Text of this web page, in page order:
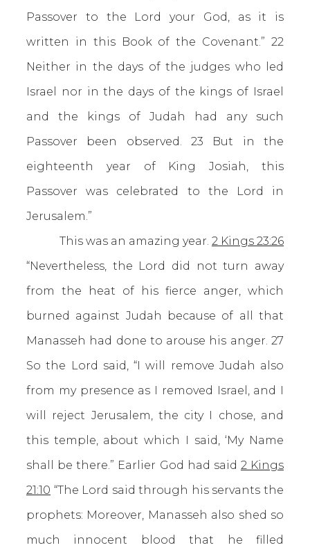
Passover to the Lord your God, as it is
written in this Book of the Covenant.” 22
Neither in the days of the judges who led
Israel nor in the days of the kings of Israel
and the kings of Judah had any such
Passover been observed. 23 But in the
eighteenth year of King Josiah, this
Passover was celebrated to the Lord in
Jerusalem.”
This was an amazing year. 2 Kings 23:26
“Nevertheless, the Lord did not turn away
from the heat of his fierce anger, which
burned against Judah because of all that
Manasseh had done to arouse his anger. 27
So the Lord said, “I will remove Judah also
from my presence as I removed Israel, and I
will reject Jerusalem, the city I chose, and
this temple, about which I said, ‘My Name
shall be there.” Earlier God had said 2 Kings
21:10 “The Lord said through his servants the
prophets: Moreover, Manasseh also shed so
much innocent blood that he filled